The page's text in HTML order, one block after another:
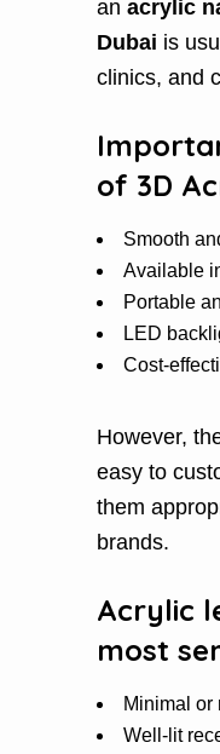
an acrylic
Dubai is
clinics, and
of 3D
Smooth
Available
Portable
LED
Cost-
However,
easy to
them
brands.
Acrylic
most
Minimal or
Well-lit